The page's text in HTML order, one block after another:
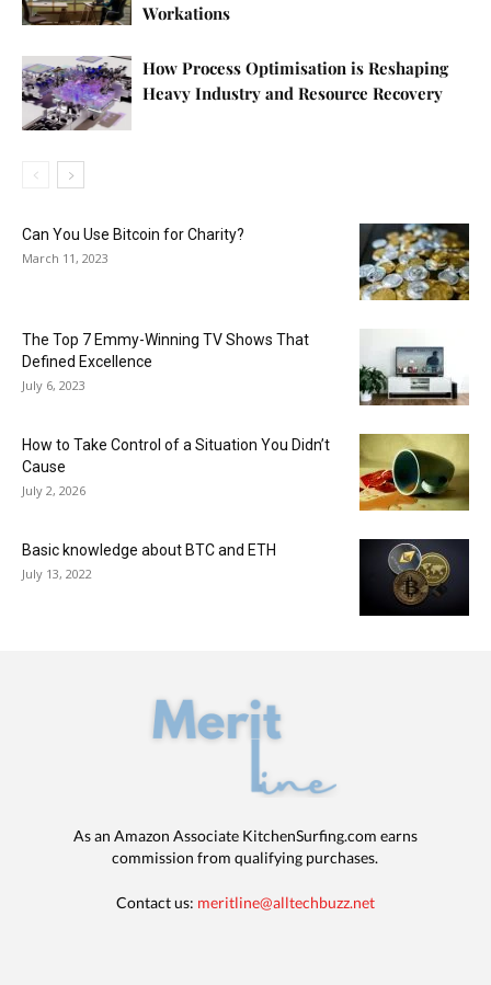
Workations
How Process Optimisation is Reshaping
Heavy Industry and Resource Recovery
Can You Use Bitcoin for Charity?
March 11, 2023
The Top 7 Emmy-Winning TV Shows That
Defined Excellence
July 6, 2023
How to Take Control of a Situation You Didn’t
Cause
July 2, 2026
Basic knowledge about BTC and ETH
July 13, 2022
As an Amazon Associate KitchenSurfing.com earns
commission from qualifying purchases.
Contact us: meritline@alltechbuzz.net